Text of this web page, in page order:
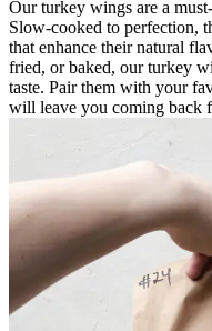
Our turkey wings are a
Slow-cooked to perfection,
that enhance their natural
fried, or baked, our turkey
taste. Pair them with your
will leave you coming back